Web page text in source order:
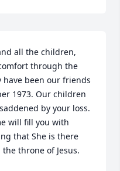
all the children,
through the
have been our friends
1973. Our children
by your loss.
will fill you with
that She is there
throne of Jesus.